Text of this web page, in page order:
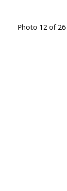
Photo 12 of 26